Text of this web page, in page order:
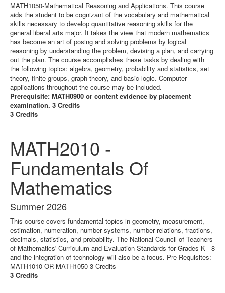
MATH1050-Mathematical Reasoning and Applications. This course
aids the student to be cognizant of the vocabulary and mathematical
skills necessary to develop quantitative reasoning skills for the
general liberal arts major. It takes the view that modern mathematics
has become an art of posing and solving problems by logical
reasoning by understanding the problem, devising a plan, and carrying
out the plan. The course accomplishes these tasks by dealing with
the following topics: algebra, geometry, probability and statistics, set
theory, finite groups, graph theory, and basic logic. Computer
applications throughout the course may be included.
Prerequisite: MATH0900 or content evidence by placement
examination. 3 Credits
3 Credits
MATH2010 -
Fundamentals Of
Mathematics
Summer 2026
This course covers fundamental topics in geometry, measurement,
estimation, numeration, number systems, number relations, fractions,
decimals, statistics, and probability. The National Council of Teachers
of Mathematics' Curriculum and Evaluation Standards for Grades K - 8
and the integration of technology will also be a focus. Pre-Requisites:
MATH1010 OR MATH1050 3 Credits
3 Credits